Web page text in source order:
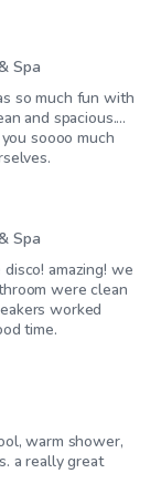
Spa
so much fun with
and spacious....
soooo much
Spa
amazing! we
were clean
worked
time.
warm shower,
a really great